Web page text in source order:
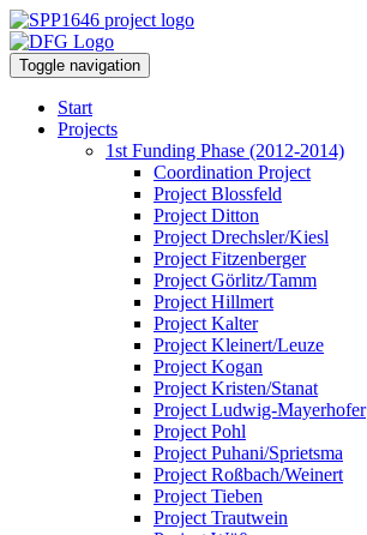
Toggle navigation
Start
Projects
1st Funding Phase (2012-2014)
Coordination Project
Project Blossfeld
Project Ditton
Project Drechsler/Kiesl
Project Fitzenberger
Project Görlitz/Tamm
Project Hillmert
Project Kalter
Project Kleinert/Leuze
Project Kogan
Project Kristen/Stanat
Project Ludwig-Mayerhofer
Project Pohl
Project Puhani/Sprietsma
Project Roßbach/Weinert
Project Tieben
Project Trautwein